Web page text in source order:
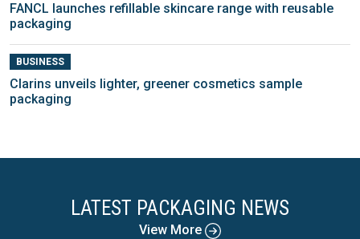
FANCL launches refillable skincare range with reusable
packaging
BUSINESS
Clarins unveils lighter, greener cosmetics sample
packaging
LATEST PACKAGING NEWS
View More